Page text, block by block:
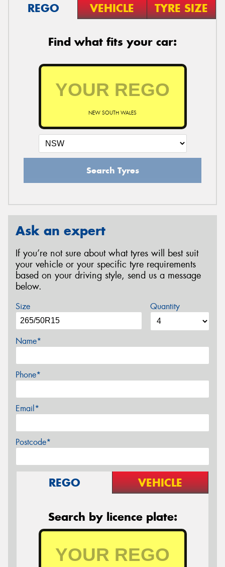
REGO VEHICLE TYRE SIZE
Find what fits your car:
NEW SOUTH WALES
Search Tyres
Ask an expert
If you’re not sure about what tyres will best suit
your vehicle or your specific tyre requirements
based on your driving style, send us a message
below.
Size Quantity
Name*
Phone*
Email*
Postcode*
REGO VEHICLE
Search by licence plate: